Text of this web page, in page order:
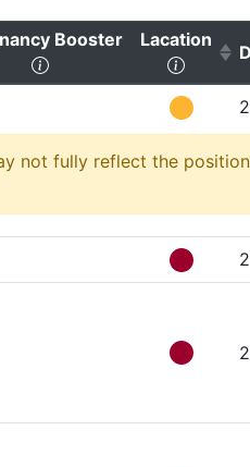
Booster
(Click to clear sorting)
Lacation
(Click
not fully reflect the